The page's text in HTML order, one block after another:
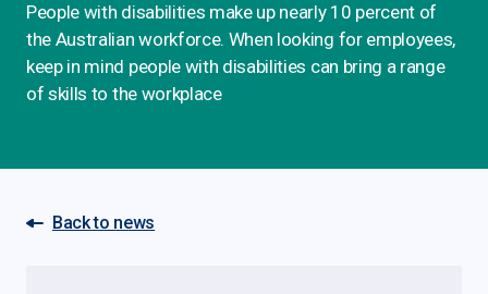
People with disabilities make up nearly 10 percent of
the Australian workforce. When looking for employees,
keep in mind people with disabilities can bring a range
of skills to the workplace
Back to news